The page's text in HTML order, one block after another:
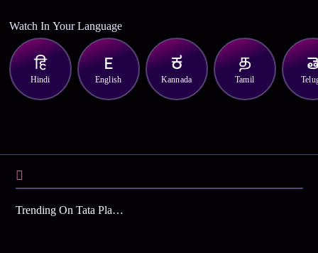
Watch In Your Language
Hindi English Kannada Tamil
Trending On Tata Play Binge